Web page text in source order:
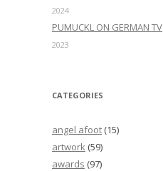
2024
PUMUCKL ON GERMAN TV
2023
CATEGORIES
angel afoot (15)
artwork (59)
awards (97)